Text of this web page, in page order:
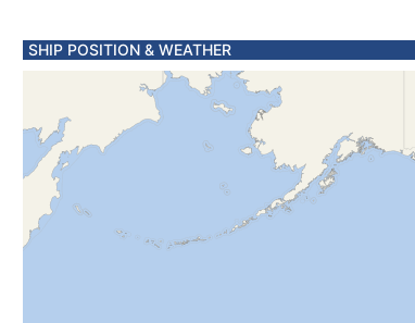
SHIP POSITION & WEATHER